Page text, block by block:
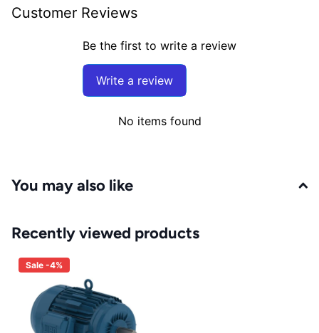
Customer Reviews
Be the first to write a review
Write a review
No items found
You may also like
Recently viewed products
Sale -4%